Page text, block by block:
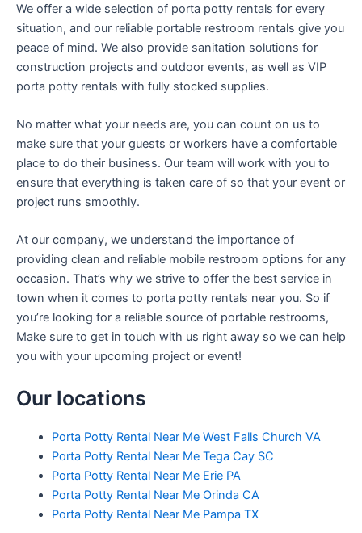
We offer a wide selection of porta potty rentals for every
situation, and our reliable portable restroom rentals give you
peace of mind. We also provide sanitation solutions for
construction projects and outdoor events, as well as VIP
porta potty rentals with fully stocked supplies.
No matter what your needs are, you can count on us to
make sure that your guests or workers have a comfortable
place to do their business. Our team will work with you to
ensure that everything is taken care of so that your event or
project runs smoothly.
At our company, we understand the importance of
providing clean and reliable mobile restroom options for any
occasion. That’s why we strive to offer the best service in
town when it comes to porta potty rentals near you. So if
you’re looking for a reliable source of portable restrooms,
Make sure to get in touch with us right away so we can help
you with your upcoming project or event!
Our locations
Porta Potty Rental Near Me West Falls Church VA
Porta Potty Rental Near Me Tega Cay SC
Porta Potty Rental Near Me Erie PA
Porta Potty Rental Near Me Orinda CA
Porta Potty Rental Near Me Pampa TX